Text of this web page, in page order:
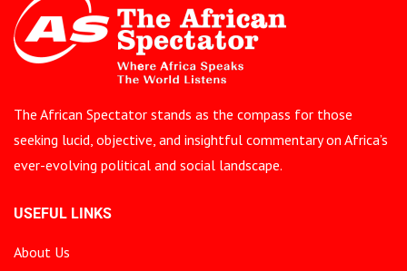
The African Spectator stands as the compass for those
seeking lucid, objective, and insightful commentary on Africa’s
ever-evolving political and social landscape.
USEFUL LINKS
About Us